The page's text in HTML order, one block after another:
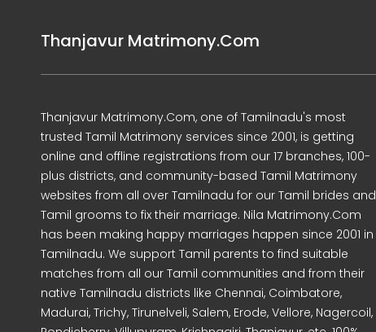
Thanjavur Matrimony.Com
Thanjavur Matrimony.Com, one of Tamilnadu's most
trusted Tamil Matrimony services since 2001, is getting
online and offline registrations from our 17 branches, 100-
plus districts, and community-based Tamil Matrimony
websites from all over Tamilnadu for our Tamil brides and
Tamil grooms to fix their marriage. Nila Matrimony.Com
has been making happy marriages happen since 2001 in
Tamilnadu. We support Tamil parents to find suitable
matches from all our Tamil communities and from their
native Tamilnadu districts like Chennai, Coimbatore,
Madurai, Trichy, Tirunelveli, Salem, Erode, Vellore, Nagercoil,